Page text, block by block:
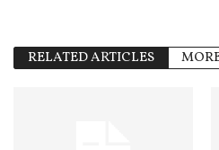
RELATED ARTICLES